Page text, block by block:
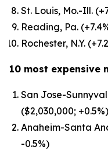
St. Louis, Mo.-Ill.
Reading, Pa.
Rochester, N.Y.
10 most expensive
San Jose-
($2,030,000; +0.5%)
Anaheim-Santa
-0.5%)